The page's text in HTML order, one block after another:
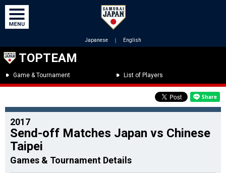
Japanese ｜ English
TOPTEAM
Game & Tournament List of Players
2017
Send-off Matches Japan vs Chinese
Taipei
Games & Tournament Details